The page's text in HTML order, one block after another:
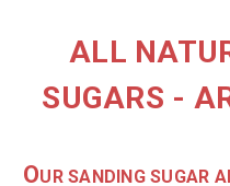
ALL
SUGARS -
OUR SANDING SUGAR